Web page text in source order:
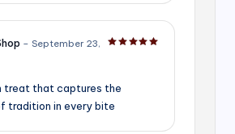
– September 23,
treat that captures the
tradition in every bite